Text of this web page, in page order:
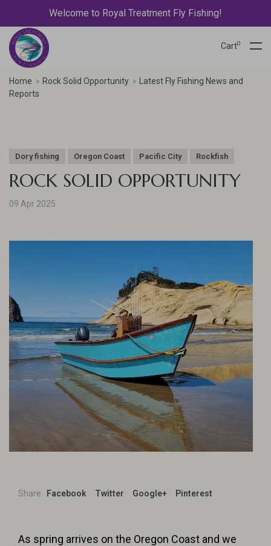
Welcome to Royal Treatment Fly Fishing!
Cart0
Home Rock Solid Opportunity
Latest Fly Fishing News and
Reports
Dory fishing Oregon Coast Pacific City Rockfish
ROCK SOLID OPPORTUNITY
09 Apr 2025
Share Facebook Twitter Google+ Pinterest
As spring arrives on the Oregon Coast and we